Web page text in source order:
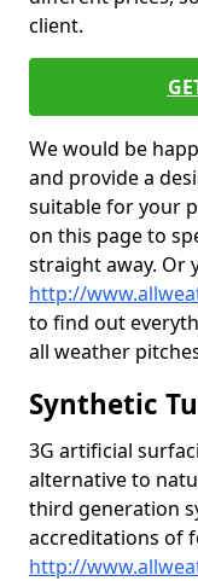
client.
We would be
and provide a
suitable for your
on this page to
straight away. Or
http://
to find out
all weather
Synthetic
3G artificial
alternative to
third generation
accreditations of
http://